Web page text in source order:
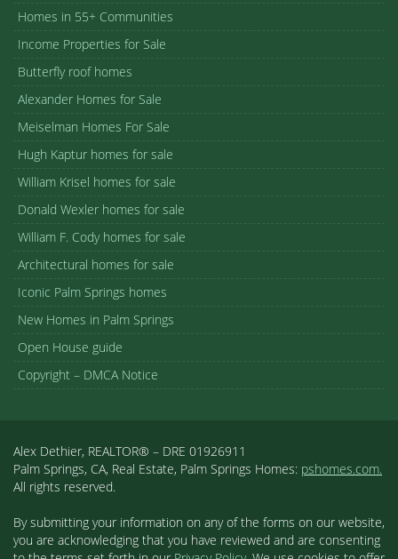
Homes in 55+ Communities
Income Properties for Sale
Butterfly roof homes
Alexander Homes for Sale
Meiselman Homes For Sale
Hugh Kaptur homes for sale
William Krisel homes for sale
Donald Wexler homes for sale
William F. Cody homes for sale
Architectural homes for sale
Iconic Palm Springs homes
New Homes in Palm Springs
Open House guide
Copyright – DMCA Notice
Alex Dethier, REALTOR® – DRE 01926911
Palm Springs, CA, Real Estate, Palm Springs Homes: pshomes.com.
All rights reserved.
By submitting your information on any of the forms on our website,
you are acknowledging that you have reviewed and are consenting